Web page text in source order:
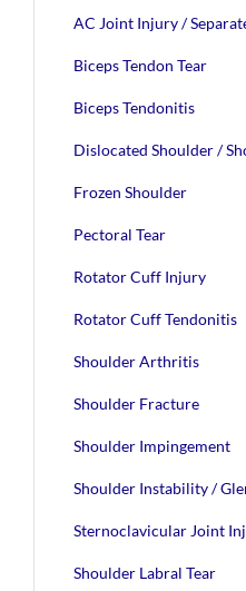
AC Joint Injury /
Biceps Tendon Tear
Biceps Tendonitis
Dislocated Shoulder /
Frozen Shoulder
Pectoral Tear
Rotator Cuff Injury
Rotator Cuff Tendonitis
Shoulder Arthritis
Shoulder Fracture
Shoulder Impingement
Shoulder Instability /
Sternoclavicular Joint
Shoulder Labral Tear